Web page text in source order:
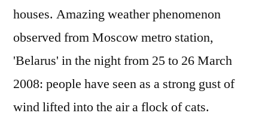
houses. Amazing weather phenomenon
observed from Moscow metro station,
'Belarus' in the night from 25 to 26 March
2008: people have seen as a strong gust of
wind lifted into the air a flock of cats.